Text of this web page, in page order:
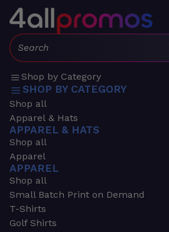
Search:
Shop by Category
SHOP BY CATEGORY
Shop all
Apparel & Hats
APPAREL & HATS
Shop all
Apparel
APPAREL
Shop all
Small Batch Print on Demand
T-Shirts
Golf Shirts